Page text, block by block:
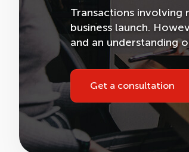
Transactions
business launch.
and an understanding
Get a consultation